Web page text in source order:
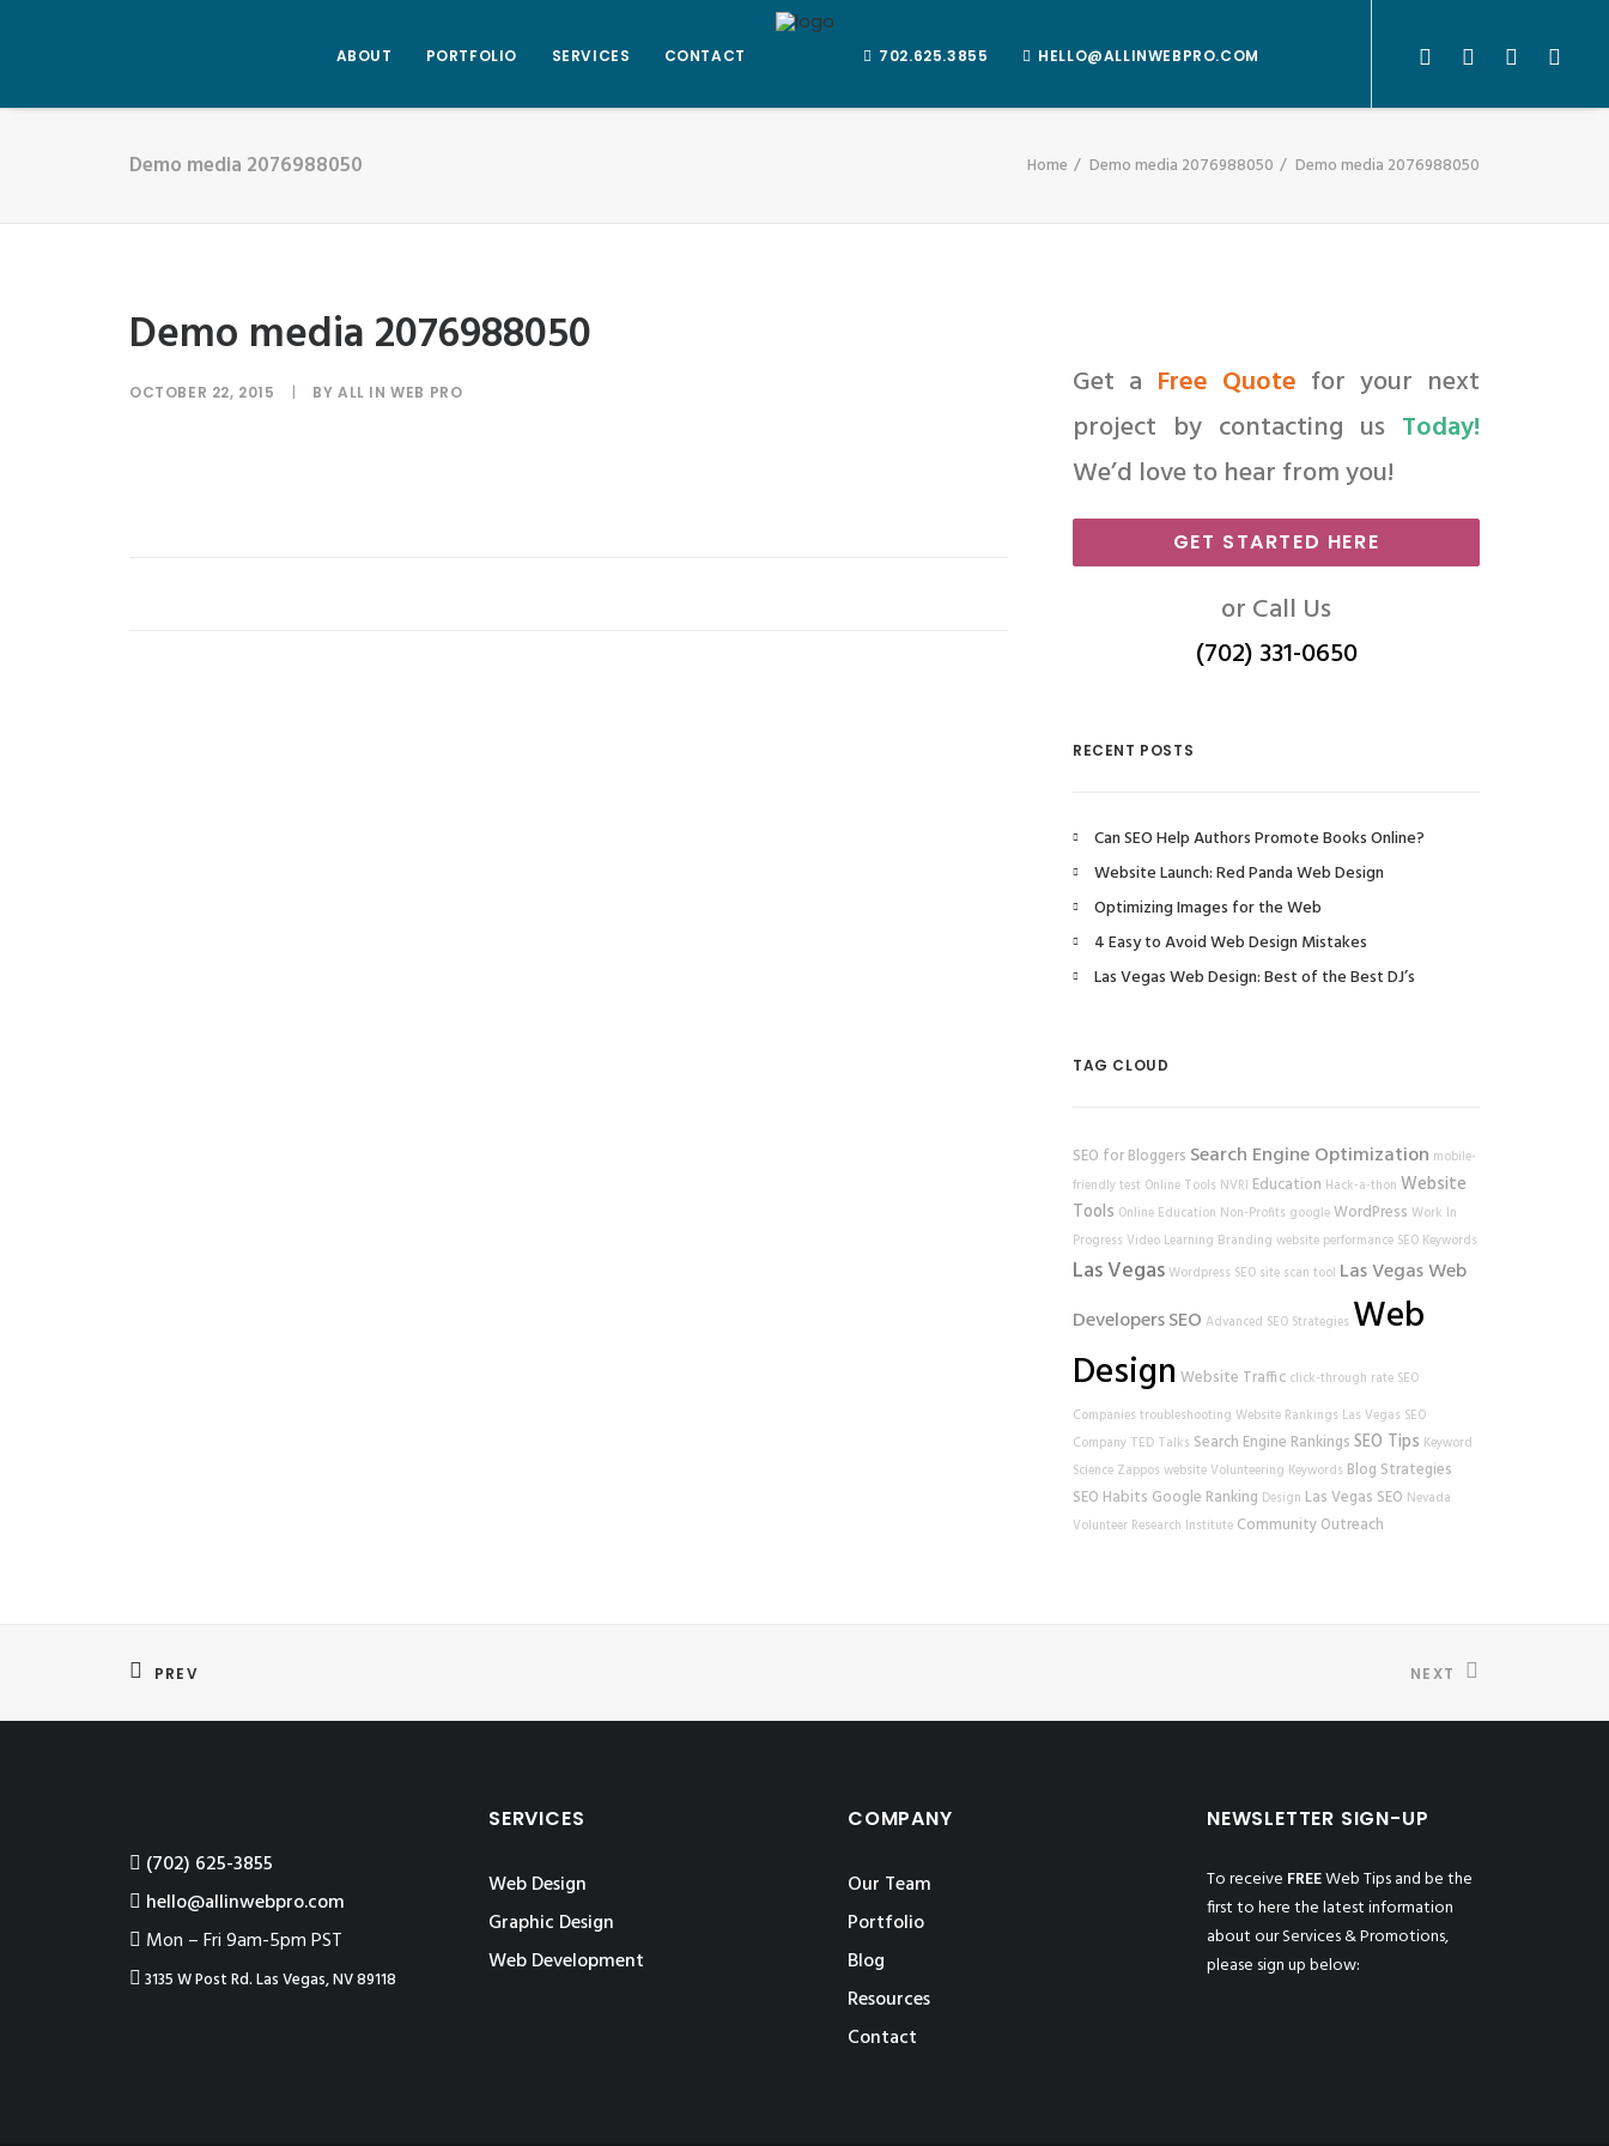
ABOUT PORTFOLIO SERVICES CONTACT 702.625.3855 HELLO@ALLINWEBPRO.COM
Demo media 2076988050 Home Demo media 2076988050 Demo media 2076988050
Demo media 2076988050
OCTOBER 22, 2015 | BYALL IN WEB PRO Get a Free Quote for your next
project by contacting us Today!
We’d love to hear from you!
GET STARTED HERE
or Call Us
(702) 331-0650
RECENT POSTS
Can SEO Help Authors Promote Books Online?
Website Launch: Red Panda Web Design
Optimizing Images for the Web
4 Easy to Avoid Web Design Mistakes
Las Vegas Web Design: Best of the Best DJ’s
TAG CLOUD
SEO for Bloggers Search Engine Optimization mobile-
friendly test Online Tools NVRI Education Hack-a-thon Website
Tools Online Education Non-Profits googleWordPress Work In
Progress Video Learning Branding website performance SEO Keywords
Las VegasWordpress SEO site scan tool Las Vegas Web
DevelopersSEO Advanced SEO Strategies Web
Design Website Traffic click-through rate SEO
Companies troubleshooting Website Rankings Las Vegas SEO
Company TED Talks Search Engine Rankings SEO Tips Keyword
Science Zappos websiteVolunteering Keywords Blog Strategies
SEO Habits Google Ranking Design Las Vegas SEO Nevada
Volunteer Research Institute Community Outreach
PREV NEXT
‪(702) 625-3855
hello@allinwebpro.com
Mon – Fri 9am-5pm PST
3135 W Post Rd. Las Vegas, NV 89118
SERVICES
Web Design
Graphic Design
Web Development
COMPANY
Our Team
Portfolio
Blog
Resources
Contact
NEWSLETTER SIGN-UP
To receive FREEWeb Tips and be the
first to here the latest information
about our Services & Promotions,
please sign up below: